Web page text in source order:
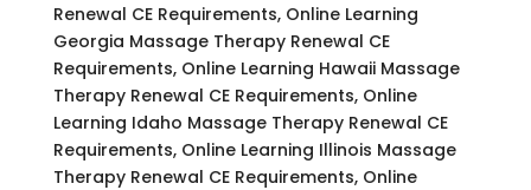
Renewal CE Requirements, Online Learning
Georgia Massage Therapy Renewal CE
Requirements, Online Learning Hawaii Massage
Therapy Renewal CE Requirements, Online
Learning Idaho Massage Therapy Renewal CE
Requirements, Online Learning Illinois Massage
Therapy Renewal CE Requirements, Online